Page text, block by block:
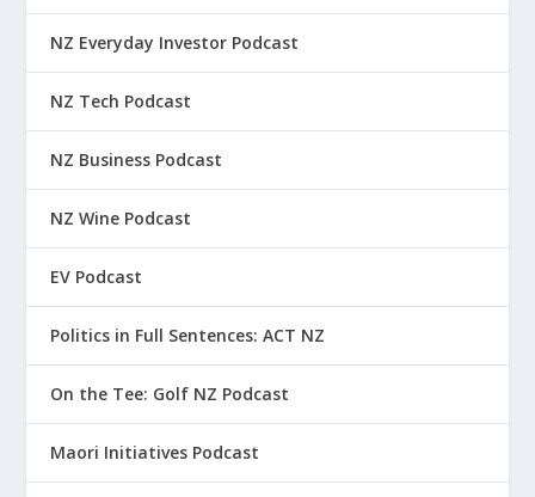
NZ Everyday Investor Podcast
NZ Tech Podcast
NZ Business Podcast
NZ Wine Podcast
EV Podcast
Politics in Full Sentences: ACT NZ
On the Tee: Golf NZ Podcast
Maori Initiatives Podcast